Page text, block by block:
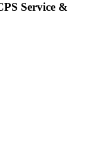
Service &